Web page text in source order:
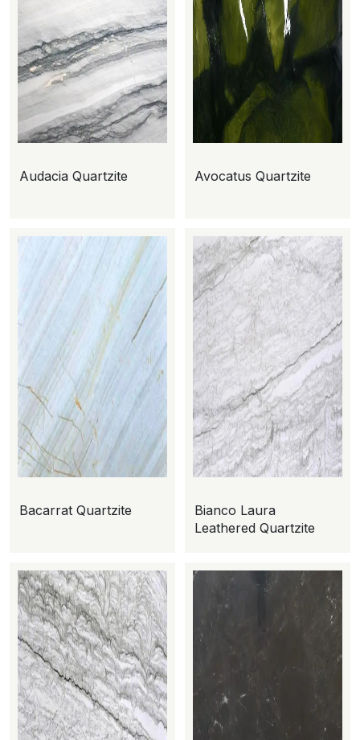
Audacia Quartzite Avocatus Quartzite
Bacarrat Quartzite
Bianco Laura
Leathered Quartzite